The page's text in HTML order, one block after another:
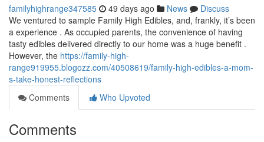
familyhighrange347585 49 days ago News
Discuss
We ventured to sample Family High Edibles, and, frankly, it’s been
a experience . As occupied parents, the convenience of having
tasty edibles delivered directly to our home was a huge benefit .
However, the https://family-high-
range919955.blogozz.com/40508619/family-high-edibles-a-mom-
s-take-honest-reflections
Comments
Who Upvoted
Comments